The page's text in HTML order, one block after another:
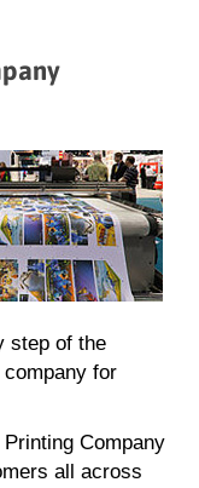
step of the
for
Company
all across